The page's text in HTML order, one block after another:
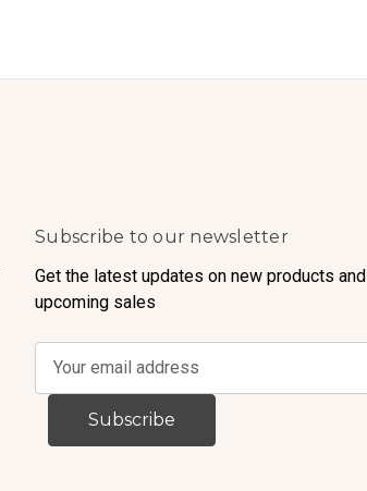
Subscribe to our newsletter
Get the latest updates on new products and
upcoming sales